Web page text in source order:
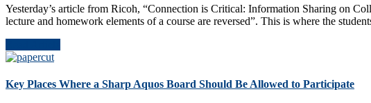
Yesterday’s article from Ricoh, “Connection is Critical: Information Sharing on
lecture and homework elements of a course are reversed”. This is where the
Key Places Where a Sharp Aquos Board Should Be Allowed to Participate